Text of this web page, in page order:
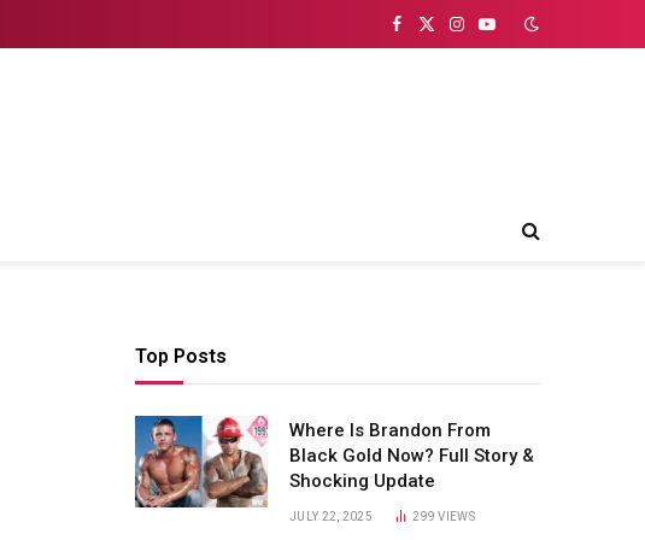
Facebook
X
Instagram
YouTube
Top Posts
Where Is Brandon From
Black Gold Now? Full Story &
Shocking Update
JULY 22, 2025 299VIEWS